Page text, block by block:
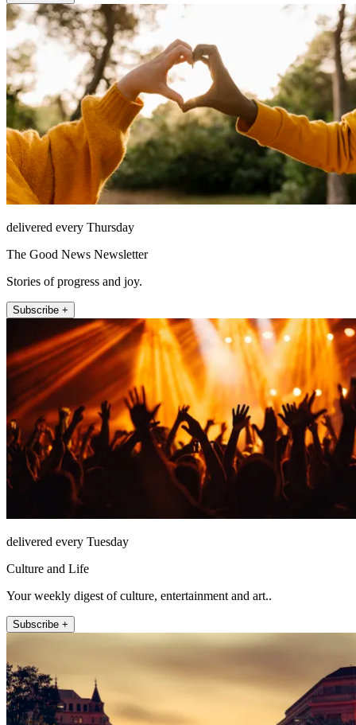
delivered every Thursday
The Good News Newsletter
Stories of progress and joy.
Subscribe +
delivered every Tuesday
Culture and Life
Your weekly digest of culture, entertainment and art..
Subscribe +